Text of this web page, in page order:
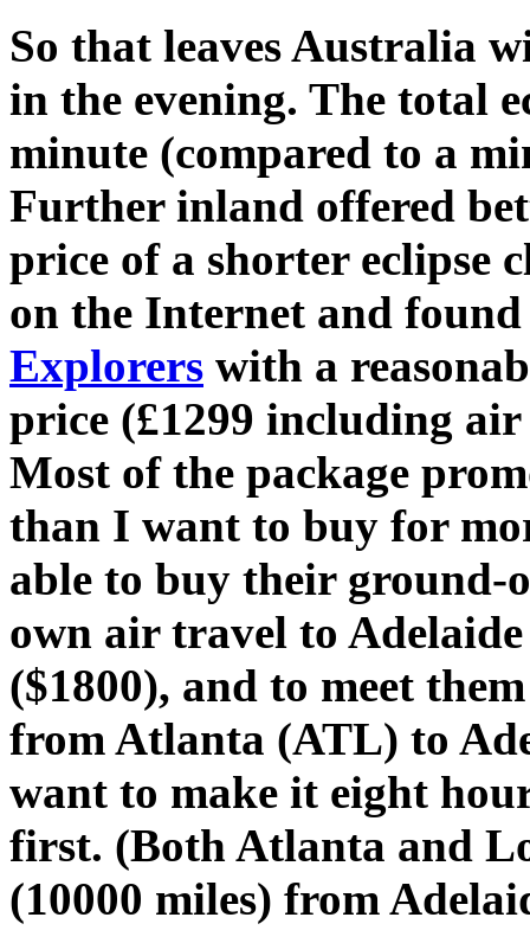
So that leaves Australia
in the evening. The total
minute (compared to a
Further inland offered
price of a shorter eclipse
on the Internet and
Explorers with a
price (£1299 including
Most of the package
than I want to buy for
able to buy their ground-
own air travel to
($1800), and to meet
from Atlanta (ATL) to
want to make it eight
first. (Both Atlanta and
(10000 miles) from